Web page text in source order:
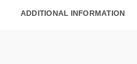
ADDITIONAL INFORMATION